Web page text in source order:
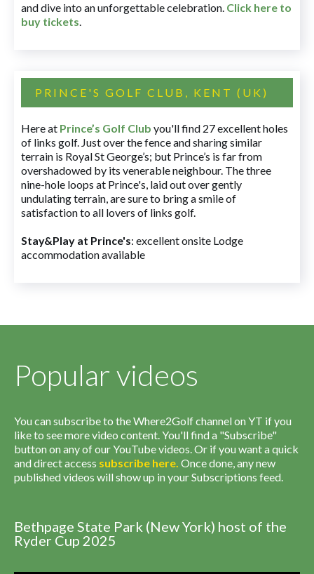
and dive into an unforgettable celebration. Click here to
buy tickets.
PRINCE'S GOLF CLUB, KENT (UK)
Here at Prince’s Golf Club you'll find 27 excellent holes
of links golf. Just over the fence and sharing similar
terrain is Royal St George’s; but Prince’s is far from
overshadowed by its venerable neighbour. The three
nine-hole loops at Prince's, laid out over gently
undulating terrain, are sure to bring a smile of
satisfaction to all lovers of links golf.
Stay&Play at Prince's: excellent onsite Lodge
accommodation available
Popular videos
You can subscribe to the Where2Golf channel on YT if you
like to see more video content. You'll find a "Subscribe"
button on any of our YouTube videos. Or if you want a quick
and direct access subscribe here. Once done, any new
published videos will show up in your Subscriptions feed.
Bethpage State Park (New York) host of the
Ryder Cup 2025